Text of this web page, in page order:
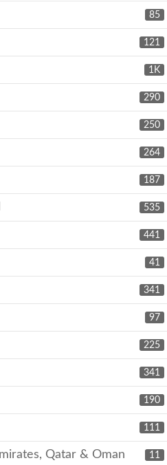
85
121
1K
290
250
264
187
535
441
41
341
97
225
341
190
111
11
Qatar & Oman